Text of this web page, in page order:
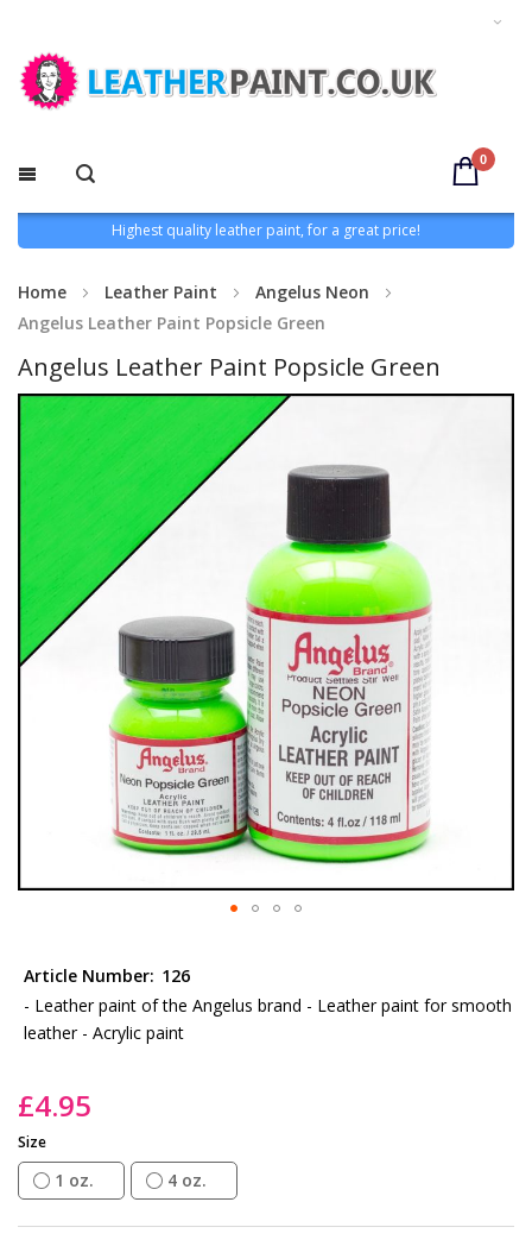
0
Highest quality leather paint, for a great price!
Home Leather Paint
Angelus Neon
Angelus Leather Paint Popsicle Green
Angelus Leather Paint Popsicle Green
gallery
to
beginning
images
gallery
Article Number: 126
- Leather paint of the Angelus brand - Leather paint for smooth
leather - Acrylic paint
£4.95
Size
1 oz. 4 oz.